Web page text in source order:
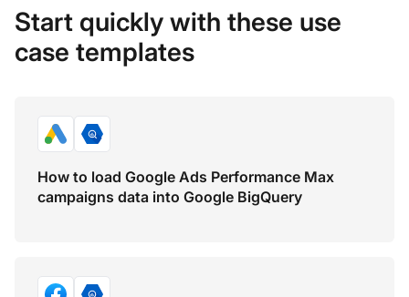
Start quickly with these use
case templates
How to load Google Ads Performance Max
campaigns data into Google BigQuery